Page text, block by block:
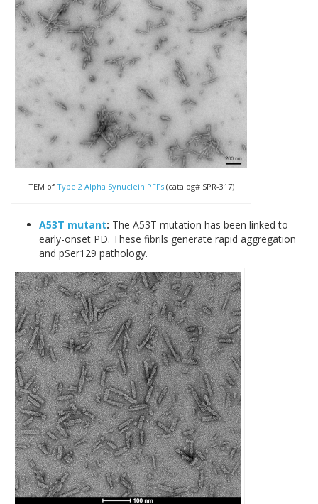
TEM of Type 2 Alpha Synuclein PFFs(catalog# SPR-317)
A53T mutant: The A53T mutation has been linked to
early-onset PD. These fibrils generate rapid aggregation
and pSer129 pathology.